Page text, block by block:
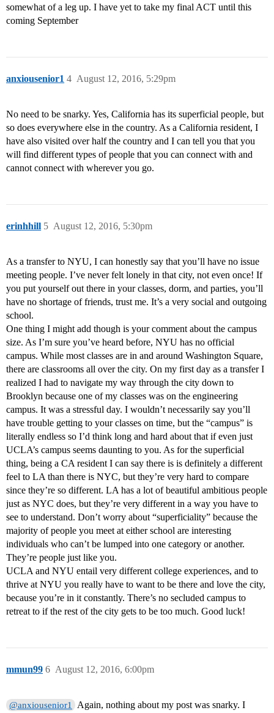
somewhat of a leg up. I have yet to take my final ACT until this
coming September
anxiousenior1 August 12, 2016, 5:29pm
4
No need to be snarky. Yes, California has its superficial people, but
so does everywhere else in the country. As a California resident, I
have also visited over half the country and I can tell you that you
will find different types of people that you can connect with and
cannot connect with wherever you go.
erinhhill August 12, 2016, 5:30pm
5
As a transfer to NYU, I can honestly say that you’ll have no issue
meeting people. I’ve never felt lonely in that city, not even once! If
you put yourself out there in your classes, dorm, and parties, you’ll
have no shortage of friends, trust me. It’s a very social and outgoing
school.
One thing I might add though is your comment about the campus
size. As I’m sure you’ve heard before, NYU has no official
campus. While most classes are in and around Washington Square,
there are classrooms all over the city. On my first day as a transfer I
realized I had to navigate my way through the city down to
Brooklyn because one of my classes was on the engineering
campus. It was a stressful day. I wouldn’t necessarily say you’ll
have trouble getting to your classes on time, but the “campus” is
literally endless so I’d think long and hard about that if even just
UCLA’s campus seems daunting to you. As for the superficial
thing, being a CA resident I can say there is is definitely a different
feel to LA than there is NYC, but they’re very hard to compare
since they’re so different. LA has a lot of beautiful ambitious people
just as NYC does, but they’re very different in a way you have to
see to understand. Don’t worry about “superficiality” because the
majority of people you meet at either school are interesting
individuals who can’t be lumped into one category or another.
They’re people just like you.
UCLA and NYU entail very different college experiences, and to
thrive at NYU you really have to want to be there and love the city,
because you’re in it constantly. There’s no secluded campus to
retreat to if the rest of the city gets to be too much. Good luck!
mmun99 August 12, 2016, 6:00pm
6
@anxiousenior1 Again, nothing about my post was snarky. I